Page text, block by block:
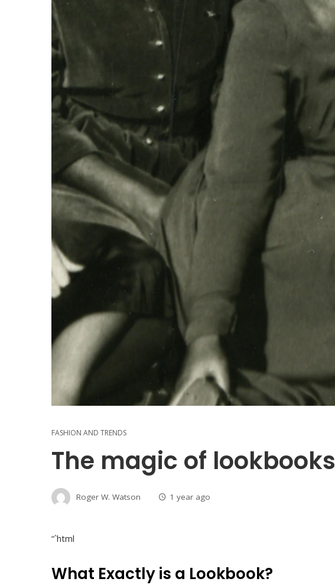
FASHION AND TRENDS
The magic of lookbooks
Roger W. Watson 1 year ago
“`html
What Exactly is a Lookbook?